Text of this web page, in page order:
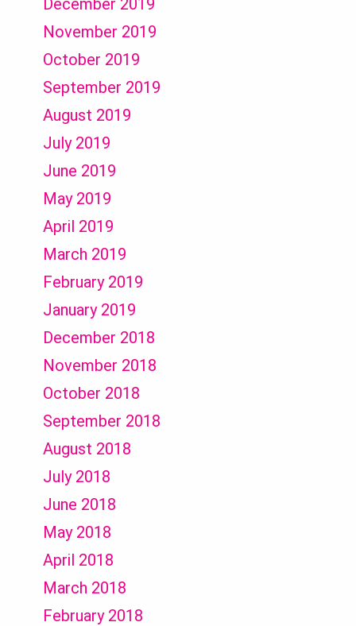
December 2019
November 2019
October 2019
September 2019
August 2019
July 2019
June 2019
May 2019
April 2019
March 2019
February 2019
January 2019
December 2018
November 2018
October 2018
September 2018
August 2018
July 2018
June 2018
May 2018
April 2018
March 2018
February 2018